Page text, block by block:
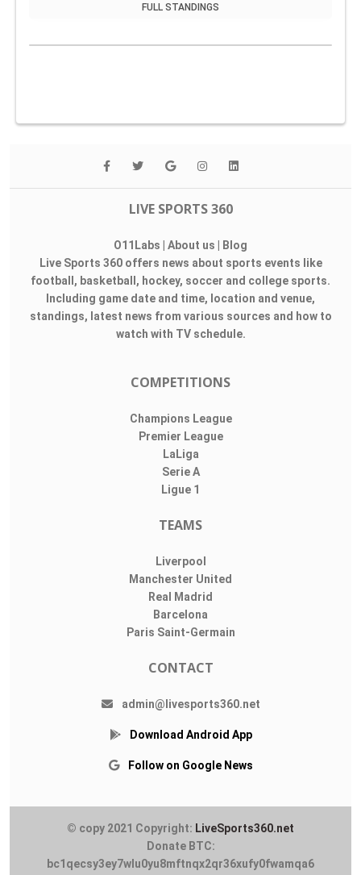
FULL STANDINGS
LIVE SPORTS 360
O11Labs About us
Blog
Live Sports 360 offers news about sports events like
football, basketball, hockey, soccer and college sports.
Including game date and time, location and venue,
standings, latest news from various sources and how to
watch with TV schedule.
COMPETITIONS
Champions League
Premier League
LaLiga
Serie A
Ligue 1
TEAMS
Liverpool
Manchester United
Real Madrid
Barcelona
Paris Saint-Germain
CONTACT
admin@livesports360.net
Download Android App
Follow on Google News
© copy 2021 Copyright: LiveSports360.net
Donate BTC:
bc1qecsy3ey7wlu0yu8mftnqx2qr36xufy0fwamqa6